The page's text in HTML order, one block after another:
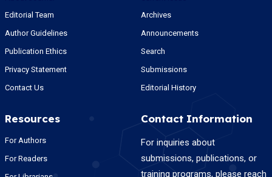
Editorial Team
Author Guidelines
Publication Ethics
Privacy Statement
Contact Us
Archives
Announcements
Search
Submissions
Editorial History
Resources
For Authors
For Readers
Contact Information
For inquiries about
submissions, publications, or
training programs, please reach